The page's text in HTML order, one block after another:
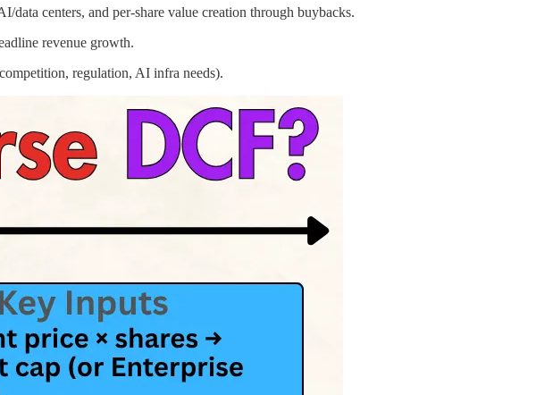
centers, and per-share value creation through buybacks.
revenue growth.
regulation, AI infra needs).